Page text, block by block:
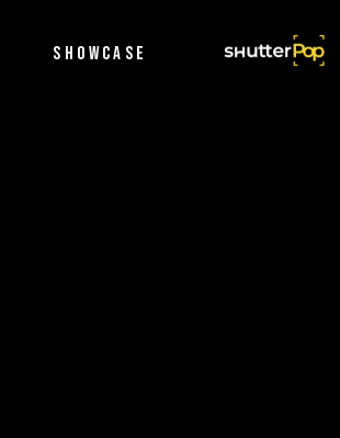
SHOWCASE SHUTTERPOP
Filmography